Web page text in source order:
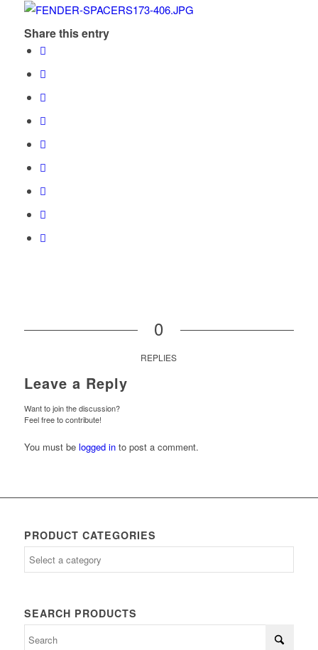
Share this entry
0
REPLIES
Leave a Reply
Want to join the discussion?
Feel free to contribute!
You must be logged into post a comment.
PRODUCT CATEGORIES
SEARCH PRODUCTS